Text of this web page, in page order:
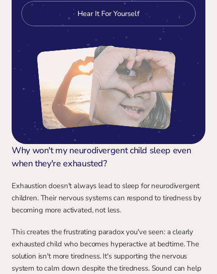
Hear It For Yourself
Why won't my neurodivergent child sleep even
when they're exhausted?
Exhaustion doesn't always lead to sleep for neurodivergent
children. Their nervous systems can respond to tiredness by
becoming more activated, not less.
This creates the frustrating paradox you've seen: a clearly
exhausted child who becomes hyperactive at bedtime. The
solution isn't more tiredness. It's supporting the nervous
system to calm down despite the tiredness. Sound can help